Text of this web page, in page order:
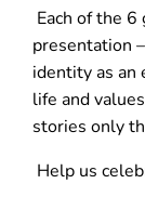
Each of the
presentation
identity as an
life and
stories only
Help us